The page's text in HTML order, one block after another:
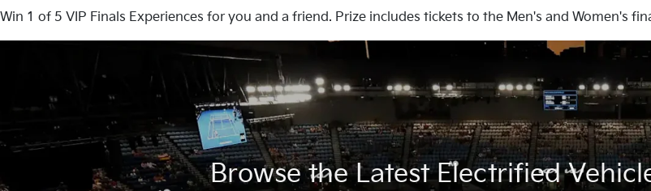
Win 1 of 5 VIP Finals Experiences for you and a friend. Prize includes tickets to the Men's and Women's
Browse the Latest Electrified